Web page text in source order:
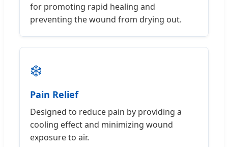
for promoting rapid healing and
preventing the wound from drying out.
❄️
Pain Relief
Designed to reduce pain by providing a
cooling effect and minimizing wound
exposure to air.